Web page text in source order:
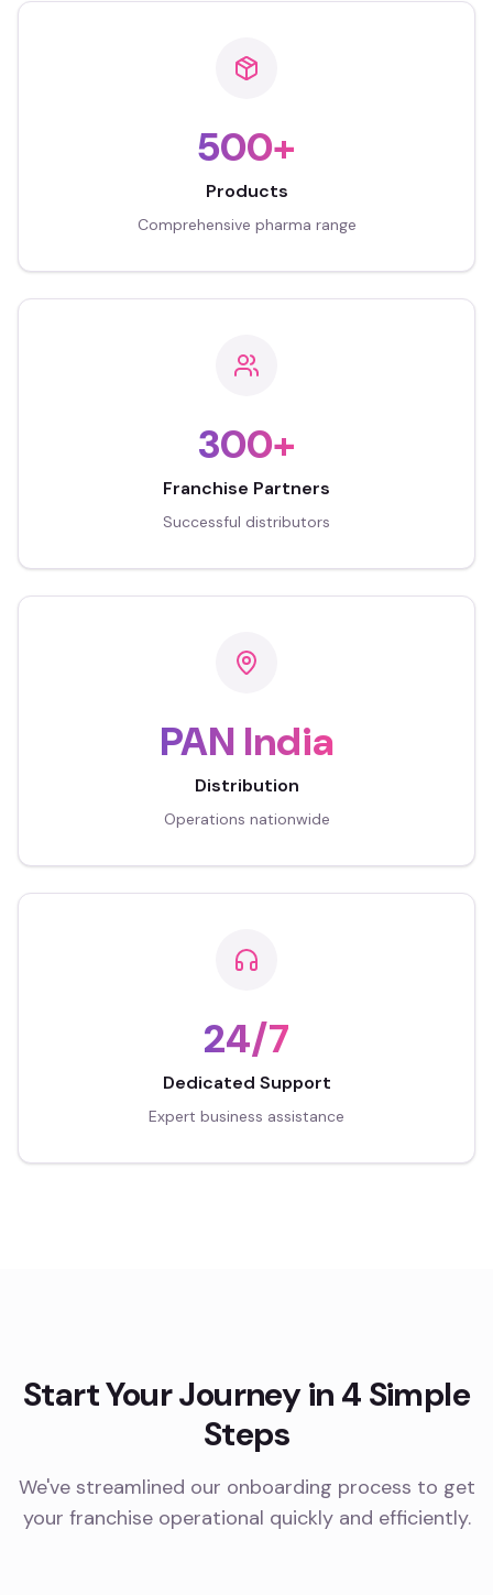
500+
Products
Comprehensive pharma range
300+
Franchise Partners
Successful distributors
PAN India
Distribution
Operations nationwide
24/7
Dedicated Support
Expert business assistance
Start Your Journey in 4 Simple
Steps
We've streamlined our onboarding process to get
your franchise operational quickly and efficiently.